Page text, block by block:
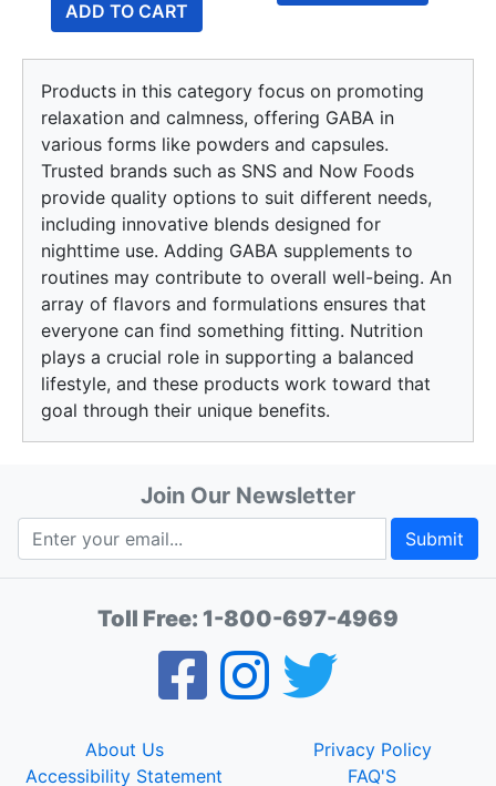
ADD TO CART
Products in this category focus on promoting
relaxation and calmness, offering GABA in
various forms like powders and capsules.
Trusted brands such as SNS and Now Foods
provide quality options to suit different needs,
including innovative blends designed for
nighttime use. Adding GABA supplements to
routines may contribute to overall well-being. An
array of flavors and formulations ensures that
everyone can find something fitting. Nutrition
plays a crucial role in supporting a balanced
lifestyle, and these products work toward that
goal through their unique benefits.
Join Our Newsletter
Submit
Toll Free: 1-800-697-4969
About Us
Privacy Policy
Accessibility Statement
FAQ'S